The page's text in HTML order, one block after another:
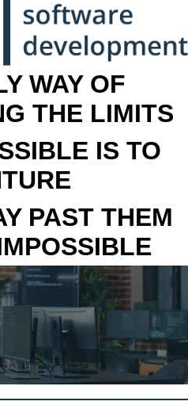
WAY OF
THE LIMITS
IS TO
PAST THEM